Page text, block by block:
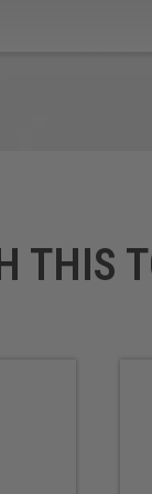
perfect for
for professional
and vinyl
THIS